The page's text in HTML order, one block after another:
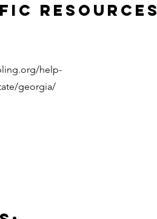
Resources
help-
georgia/